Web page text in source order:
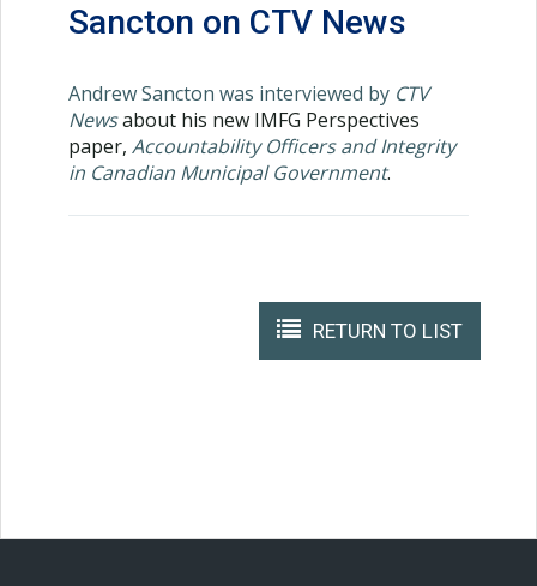
Sancton on CTV News
Andrew Sancton was interviewed by CTV
Newsabout his new IMFG Perspectives
paper, Accountability Officers and Integrity
in Canadian Municipal Government.
RETURN TO LIST